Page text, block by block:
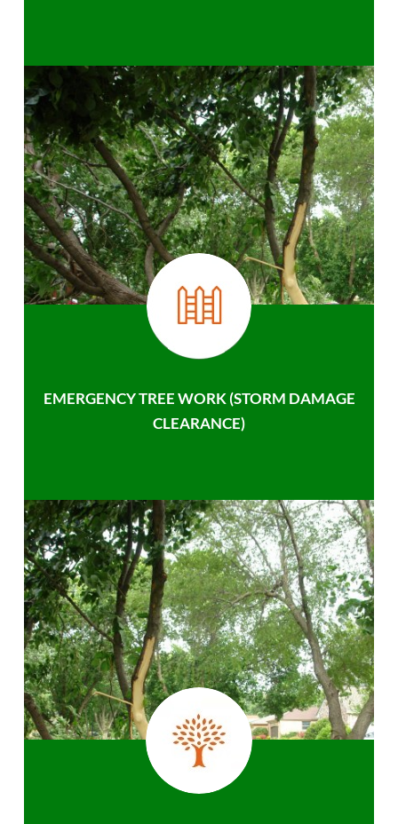
EMERGENCY TREE WORK (STORM DAMAGE
CLEARANCE)